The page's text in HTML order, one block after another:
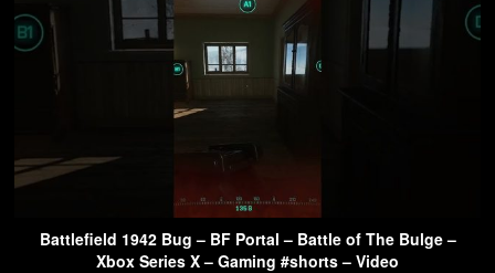
Battlefield 1942 Bug – BF Portal – Battle of The Bulge –
Xbox Series X – Gaming #shorts – Video